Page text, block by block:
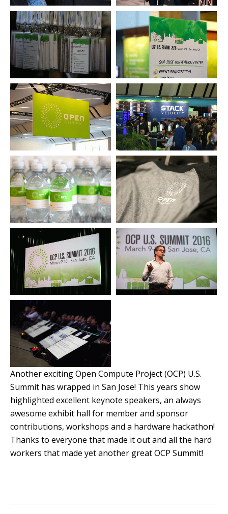
Another exciting Open Compute Project (OCP) U.S.
Summit has wrapped in San Jose! This years show
highlighted excellent keynote speakers, an always
awesome exhibit hall for member and sponsor
contributions, workshops and a hardware hackathon!
Thanks to everyone that made it out and all the hard
workers that made yet another great OCP Summit!